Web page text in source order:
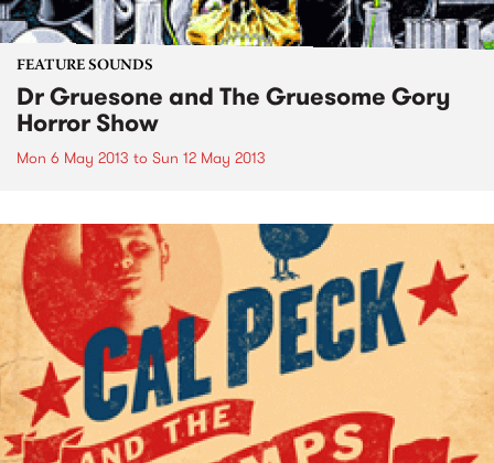
FEATURE SOUNDS
Dr Gruesone and The Gruesome Gory
Horror Show
Mon 6 May 2013 to Sun 12 May 2013